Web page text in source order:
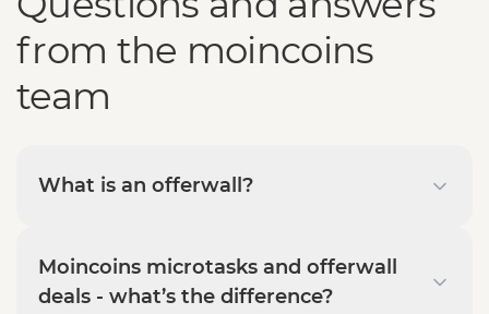
from the moincoins
team
What is an offerwall?
Moincoins microtasks and offerwall
deals - what’s the difference?